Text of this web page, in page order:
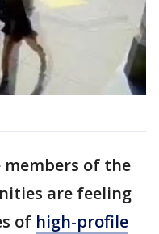
members of the
are feeling
of high-profile